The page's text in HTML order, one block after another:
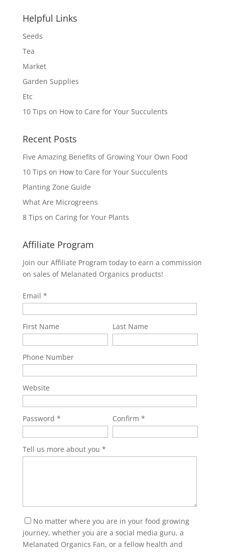
Helpful Links
Seeds
Tea
Market
Garden Supplies
Etc
10 Tips on How to Care for Your Succulents
Recent Posts
Five Amazing Benefits of Growing Your Own Food
10 Tips on How to Care for Your Succulents
Planting Zone Guide
What Are Microgreens
8 Tips on Caring for Your Plants
Affiliate Program
Join our Affiliate Program today to earn a commission
on sales of Melanated Organics products!
Email
First Name Last Name
Phone Number
Website
Password Confirm
Tell us more about you
No matter where you are in your food growing
journey, whether you are a social media guru, a
Melanated Organics Fan, or a fellow health and